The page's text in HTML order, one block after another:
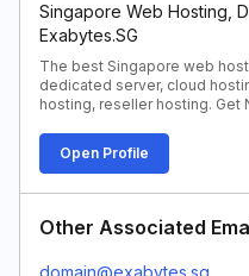
Singapore Web Hosting,
Exabytes.SG
The best Singapore web
dedicated server, cloud
hosting, reseller hosting. Get
Open Profile
Other Associated
domain@exabytes.sg